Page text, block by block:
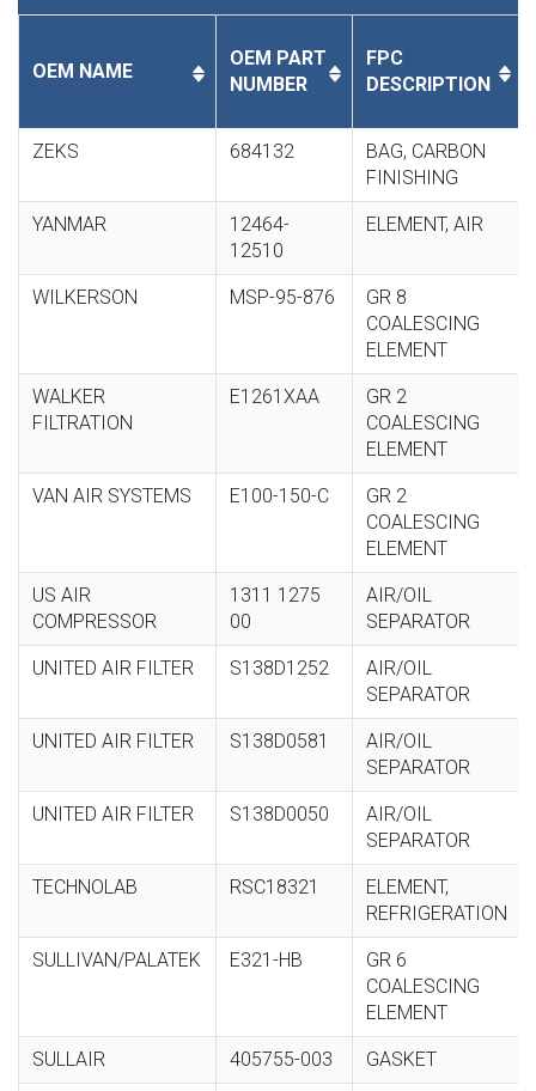
OEM NAME
OEM PART
NUMBER
FPC
DESCRIPTION
ZEKS 684132
BAG, CARBON
FINISHING
YANMAR
12464-
12510
ELEMENT, AIR
WILKERSON MSP-95-876
GR 8
COALESCING
ELEMENT
WALKER
FILTRATION
E1261XAA
GR 2
COALESCING
ELEMENT
VAN AIR SYSTEMS E100-150-C
GR 2
COALESCING
ELEMENT
US AIR
COMPRESSOR
1311 1275
00
AIR/OIL
SEPARATOR
UNITED AIR FILTER S138D1252
AIR/OIL
SEPARATOR
UNITED AIR FILTER S138D0581
AIR/OIL
SEPARATOR
UNITED AIR FILTER S138D0050
AIR/OIL
SEPARATOR
TECHNOLAB RSC18321
ELEMENT,
REFRIGERATION
SULLIVAN/PALATEK E321-HB
GR 6
COALESCING
ELEMENT
SULLAIR 405755-003 GASKET